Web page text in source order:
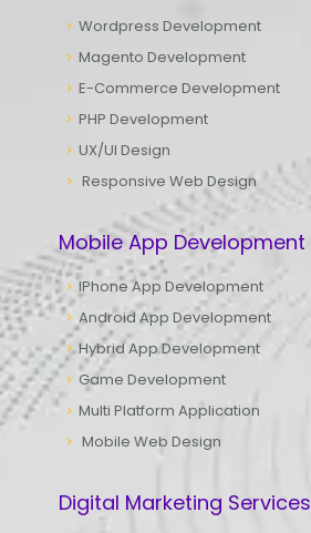
Wordpress Development
Magento Development
E-Commerce Development
PHP Development
UX/UI Design
Responsive Web Design
Mobile App Development
IPhone App Development
Android App Development
Hybrid App Development
Game Development
Multi Platform Application
Mobile Web Design
Digital Marketing Services